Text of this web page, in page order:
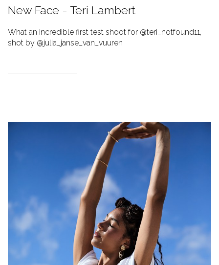
New Face - Teri Lambert
What an incredible first test shoot for @teri_notfound11,
shot by @julia_janse_van_vuuren